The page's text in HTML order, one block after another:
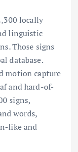
locally
linguistic
Those signs
database.
motion capture
and hard-of-
signs,
words,
like and